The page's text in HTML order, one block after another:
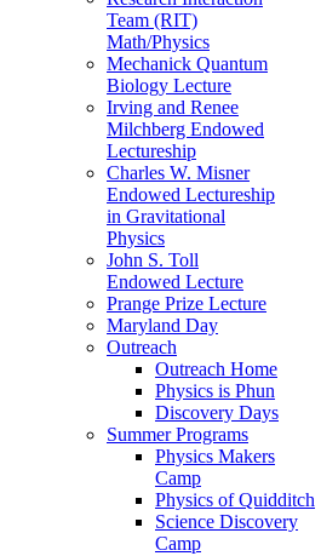
Team (RIT)
Math/Physics
Mechanick Quantum
Biology Lecture
Irving and Renee
Milchberg Endowed
Lectureship
Charles W. Misner
Endowed Lectureship
in Gravitational
Physics
John S. Toll
Endowed Lecture
Prange Prize Lecture
Maryland Day
Outreach
Outreach Home
Physics is Phun
Discovery Days
Summer Programs
Physics Makers
Camp
Physics of Quidditch
Science Discovery
Camp